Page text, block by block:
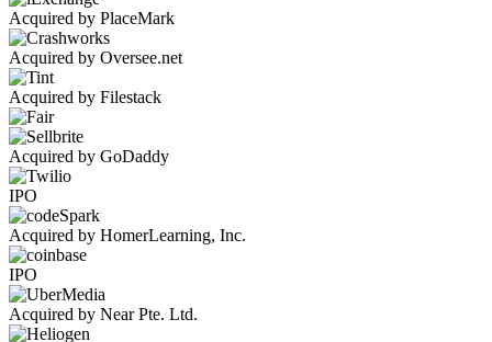
Acquired by PlaceMark
Acquired by Oversee.net
Acquired by Filestack
Acquired by GoDaddy
IPO
Acquired by HomerLearning, Inc.
IPO
Acquired by Near Pte. Ltd.